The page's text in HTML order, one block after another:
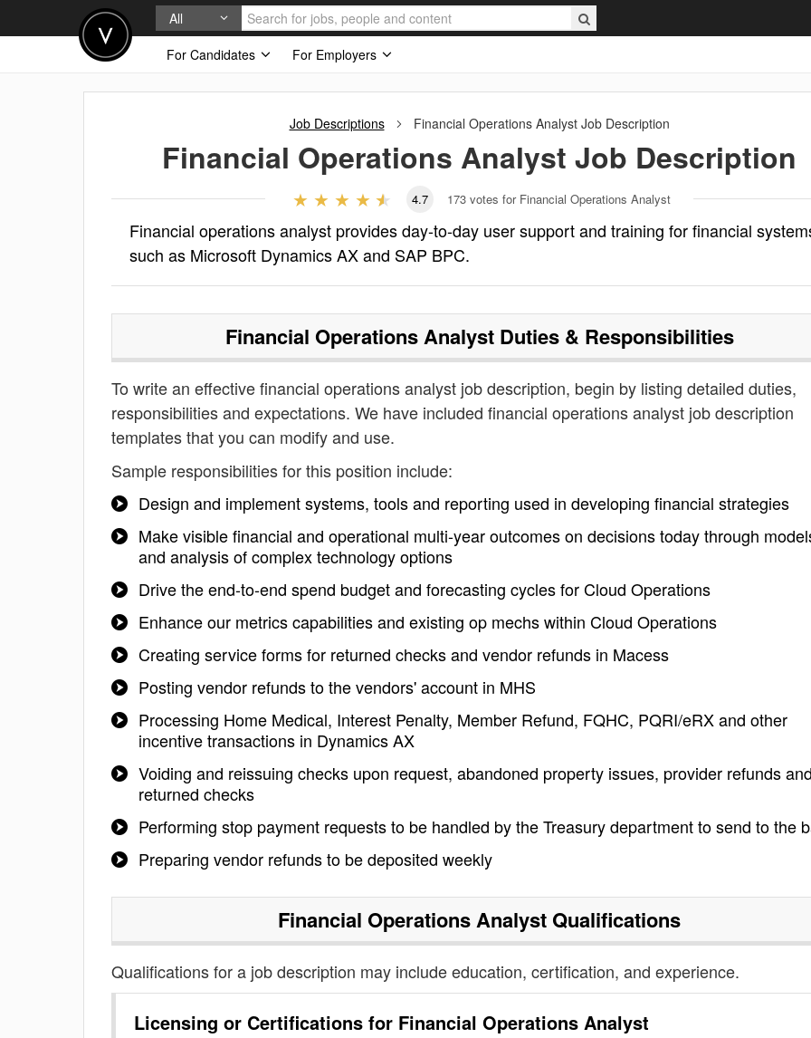
All
For Candidates
For Employers
Job Descriptions Financial Operations AnalystJob Description
Financial Operations Analyst Job Description
4.7 173 votes for Financial Operations Analyst
Financial operations analyst provides day-to-day user support and training for financial
such as Microsoft Dynamics AX and SAP BPC.
Financial Operations AnalystDuties & Responsibilities
To write an effective financial operations analyst job description, begin by listing detailed duties,
responsibilities and expectations. We have included financial operations analyst job description
templates that you can modify and use.
Sample responsibilities for this position include:
Design and implement systems, tools and reporting used in developing financial strategies
Make visible financial and operational multi-year outcomes on decisions today through
and analysis of complex technology options
Drive the end-to-end spend budget and forecasting cycles for Cloud Operations
Enhance our metrics capabilities and existing op mechs within Cloud Operations
Creating service forms for returned checks and vendor refunds in Macess
Posting vendor refunds to the vendors' account in MHS
Processing Home Medical, Interest Penalty, Member Refund, FQHC, PQRI/eRX and other
incentive transactions in Dynamics AX
Voiding and reissuing checks upon request, abandoned property issues, provider refunds
returned checks
Performing stop payment requests to be handled by the Treasury department to send to the
Preparing vendor refunds to be deposited weekly
Financial Operations Analyst Qualifications
Qualifications for a job description may include education, certification, and experience.
Licensing or Certifications for Financial Operations Analyst